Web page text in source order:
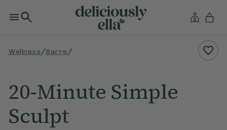
Wellness /Barre /
20-Minute Simple
Sculpt